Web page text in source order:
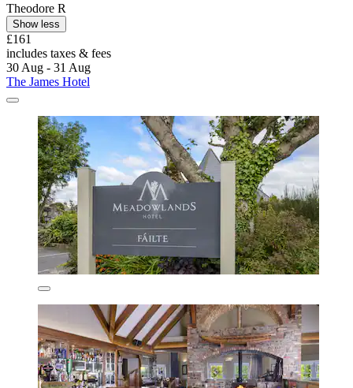
Theodore R
Show less
£161
includes taxes & fees
30 Aug - 31 Aug
The James Hotel